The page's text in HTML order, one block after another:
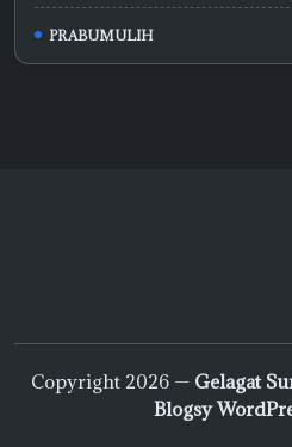
PRABUMULIH
Copyright 2026 — Gelagat
Blogsy